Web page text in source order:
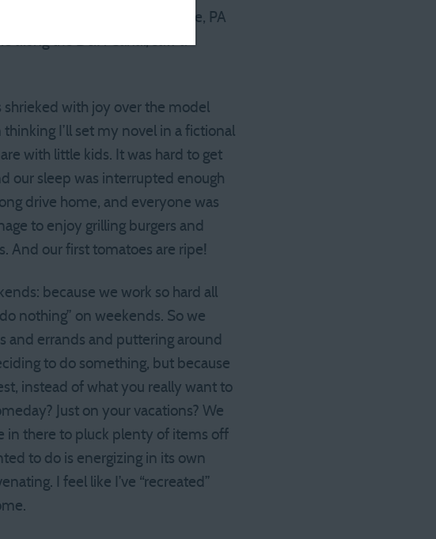
we found a diner in Honesdale, PA
along the D&H Canal, saw a
shrieked with joy over the model
I’ll set my novel in a fictional
with little kids. It was hard to get
our sleep was interrupted enough
drive home, and everyone was
to enjoy grilling burgers and
And our first tomatoes are ripe!
because we work so hard all
nothing” on weekends. So we
and errands and puttering around
to do something, but because
instead of what you really want to
Just on your vacations? We
in there to pluck plenty of items off
to do is energizing in its own
I feel like I’ve “recreated”